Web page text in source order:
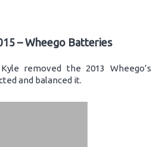
– Wheego Batteries
removed the 2013 Wheego’s
and balanced it.